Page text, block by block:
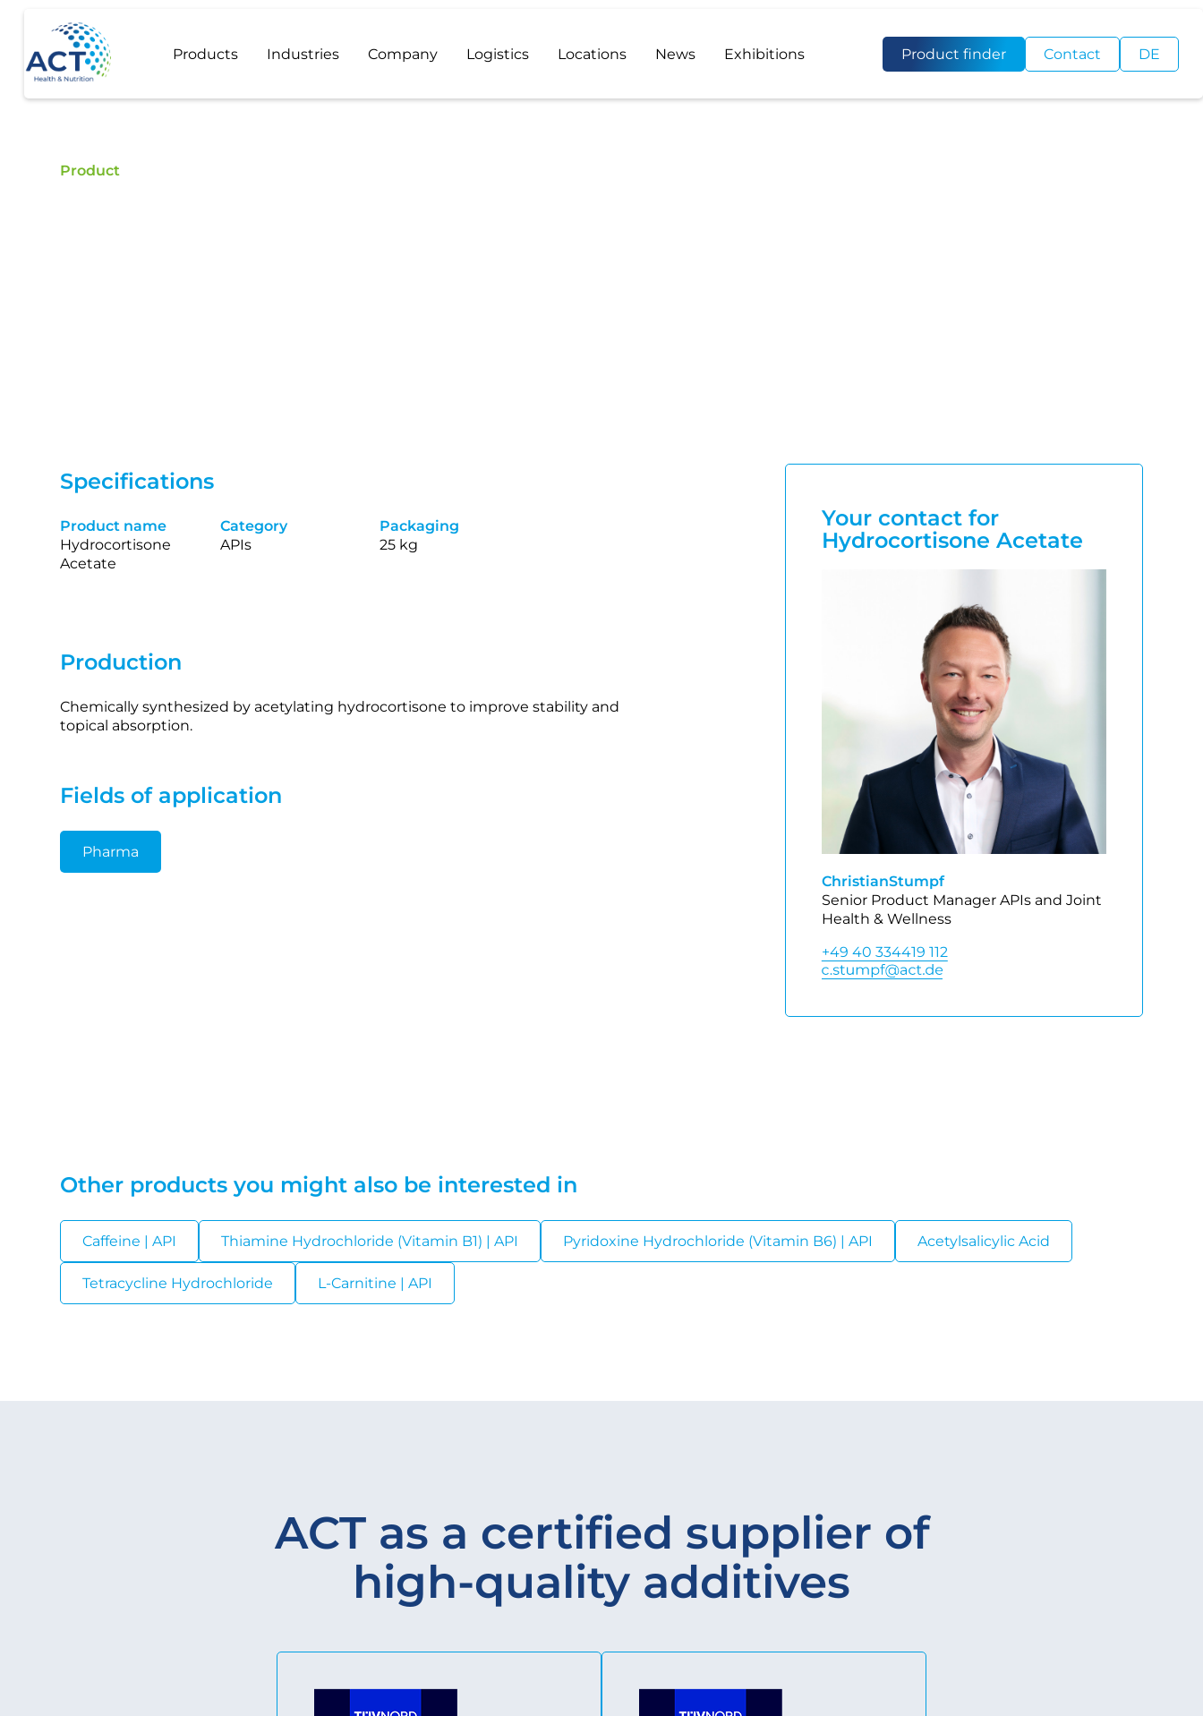
Products Industries Company Logistics Locations News Exhibitions Product finder Contact DE
Product
Specifications
Product name
Hydrocortisone
Acetate
Category
APIs
Packaging
25 kg
Production
Chemically synthesized by acetylating hydrocortisone to improve stability and
topical absorption.
Fields of application
Pharma
Your contact for
Hydrocortisone Acetate
ChristianStumpf
Senior Product Manager APIs and Joint
Health & Wellness
+49 40 334419 112
Other products you might also be interested in
Caffeine | API Thiamine Hydrochloride (Vitamin B1) | API Pyridoxine Hydrochloride (Vitamin B6) | API Acetylsalicylic Acid
Tetracycline Hydrochloride L-Carnitine | API
ACT as a certified supplier of
high-quality additives